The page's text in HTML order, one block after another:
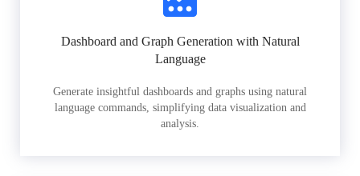
Dashboard and Graph Generation with Natural
Language
Generate insightful dashboards and graphs using natural
language commands, simplifying data visualization and
analysis.